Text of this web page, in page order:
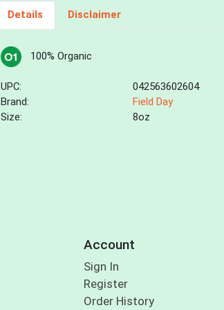
Details Disclaimer
100% Organic
UPC:
042563602604
Brand:
Field Day
Size:
8oz
Account
Sign In
Register
Order History